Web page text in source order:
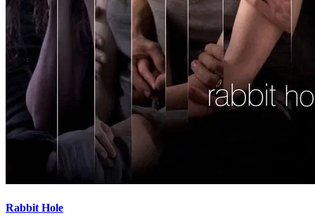
Rabbit Hole